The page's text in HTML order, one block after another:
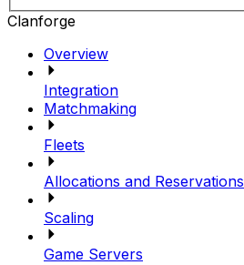
Clanforge
Overview
Integration
Matchmaking
Fleets
Allocations and Reservations
Scaling
Game Servers